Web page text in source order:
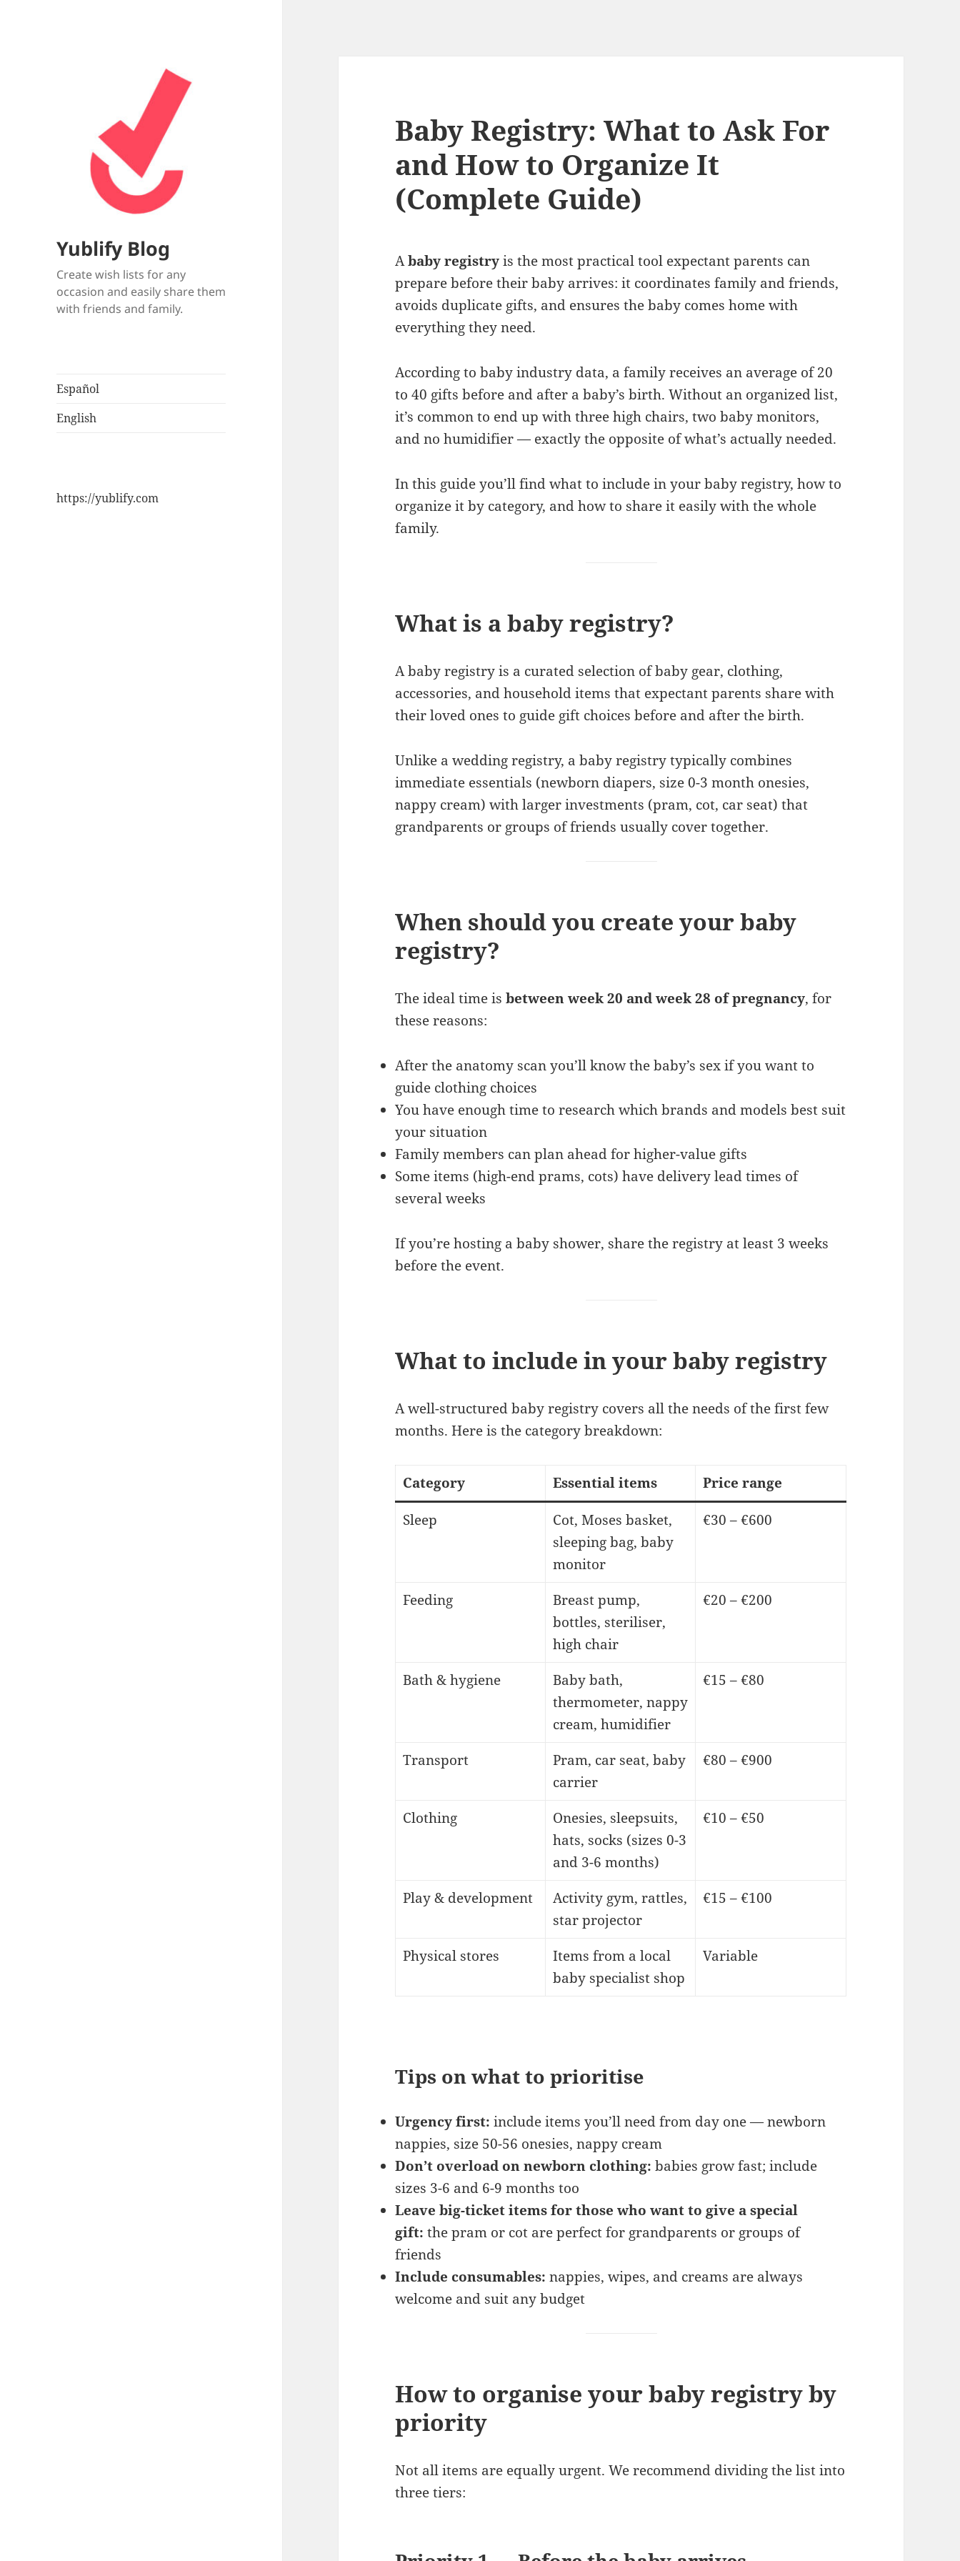
Yublify Blog
Create wish lists for any
occasion and easily share them
with friends and family.
Español
English
https://yublify.com
Baby Registry: What to Ask For
and How to Organize It
(Complete Guide)
Ababy registryis the most practical tool expectant parents can
prepare before their baby arrives: it coordinates family and friends,
avoids duplicate gifts, and ensures the baby comes home with
everything they need.
According to baby industry data, a family receives an average of 20
to 40 gifts before and after a baby’s birth. Without an organized list,
it’s common to end up with three high chairs, two baby monitors,
and no humidifier — exactly the opposite of what’s actually needed.
In this guide you’ll find what to include in your baby registry, how to
organize it by category, and how to share it easily with the whole
family.
What is a baby registry?
A baby registry is a curated selection of baby gear, clothing,
accessories, and household items that expectant parents share with
their loved ones to guide gift choices before and after the birth.
Unlike a wedding registry, a baby registry typically combines
immediate essentials (newborn diapers, size 0-3 month onesies,
nappy cream) with larger investments (pram, cot, car seat) that
grandparents or groups of friends usually cover together.
When should you create your baby
registry?
The ideal time isbetween week 20 and week 28 of pregnancy, for
these reasons:
After the anatomy scan you’ll know the baby’s sex if you want to
guide clothing choices
You have enough time to research which brands and models best suit
your situation
Family members can plan ahead for higher-value gifts
Some items (high-end prams, cots) have delivery lead times of
several weeks
If you’re hosting a baby shower, share the registry at least 3 weeks
before the event.
What to include in your baby registry
A well-structured baby registry covers all the needs of the first few
months. Here is the category breakdown:
Category Essential items
Price range
Sleep
Cot, Moses basket,
sleeping bag, baby
monitor
€30 – €600
Feeding
Breast pump,
bottles, steriliser,
high chair
€20 – €200
Bath & hygiene
Baby bath,
thermometer, nappy
cream, humidifier
€15 – €80
Transport
Pram, car seat, baby
carrier
€80 – €900
Clothing
Onesies, sleepsuits,
hats, socks (sizes 0-3
and 3-6 months)
€10 – €50
Play & development
Activity gym, rattles,
star projector
€15 – €100
Physical stores
Items from a local
baby specialist shop
Variable
Tips on what to prioritise
Urgency first: include items you’ll need from day one — newborn
nappies, size 50-56 onesies, nappy cream
Don’t overload on newborn clothing: babies grow fast; include
sizes 3-6 and 6-9 months too
Leave big-ticket items for those who want to give a special
gift: the pram or cot are perfect for grandparents or groups of
friends
Include consumables: nappies, wipes, and creams are always
welcome and suit any budget
How to organise your baby registry by
priority
Not all items are equally urgent. We recommend dividing the list into
three tiers: